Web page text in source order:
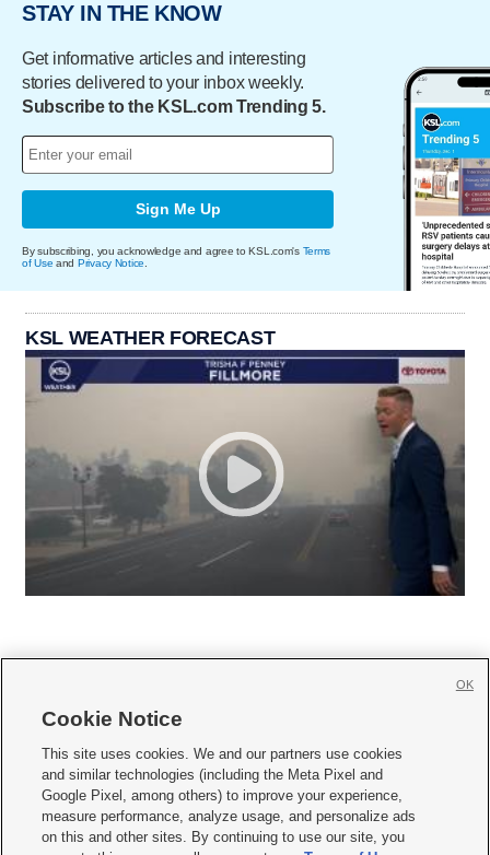
STAY IN THE KNOW
Get informative articles and interesting
stories delivered to your inbox weekly.
Subscribe to the KSL.com Trending 5.
Sign Me Up
By subscribing, you acknowledge and agree to KSL.com's Terms
of Use and Privacy Notice
KSL WEATHER FORECAST
     
Mobile Apps| Newsletter|Advertise|Contact Us|Careers with KSL.com
Terms of use Privacy Statement| Video Consent Viewing Policy
Do Not Sell or Share My Data|EEO Public File Report| KSL-TV FCC Public File
Cookie Notice
This site uses cookies. We and our partners use cookies
and similar technologies (including the Meta Pixel and
Google Pixel, among others) to improve your experience,
measure performance, analyze usage, and personalize ads
on this and other sites. By continuing to use our site, you
OK